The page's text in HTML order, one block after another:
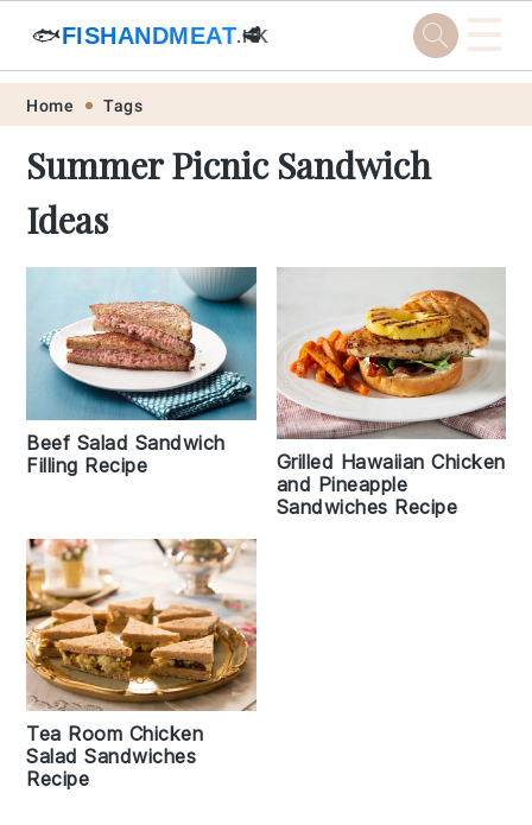
Skip
primary
navigation
Skip
main
content
Skip
primary
sidebar
Skip
footer
🐟FISHANDMEAT.HK
🥩 ☰
Home Tags
Summer Picnic Sandwich
Ideas
Beef Salad Sandwich
Filling Recipe
Grilled Hawaiian Chicken
and Pineapple
Sandwiches Recipe
Tea Room Chicken
Salad Sandwiches
Recipe